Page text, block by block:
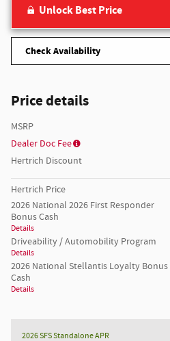
Unlock Best Price
Check Availability
Price details
MSRP
Dealer Doc Fee
Hertrich Discount
Hertrich Price
2026 National 2026 First Responder
Bonus Cash
Details
Driveability / Automobility Program
Details
2026 National Stellantis Loyalty Bonus
Cash
Details
2026 SFS Standalone APR